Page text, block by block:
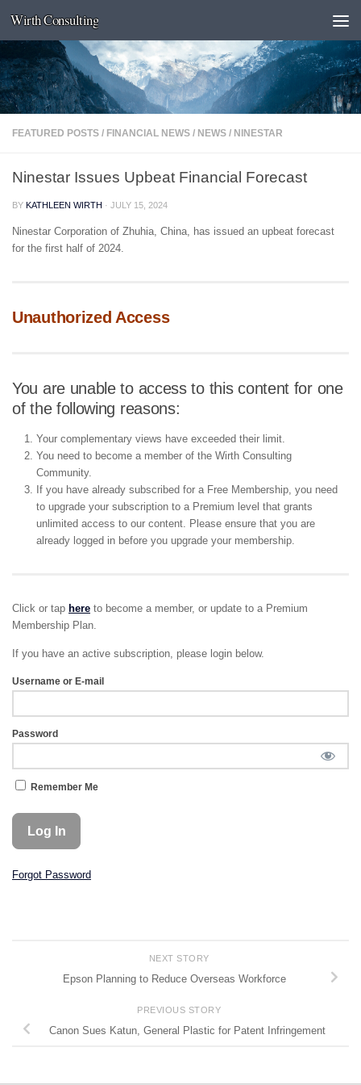
Skip to content
Wirth Consulting
FEATURED POSTS / FINANCIAL NEWS / NEWS / NINESTAR
Ninestar Issues Upbeat Financial Forecast
BY KATHLEEN WIRTH · JULY 15, 2024
Ninestar Corporation of Zhuhia, China, has issued an upbeat forecast
for the first half of 2024.
Unauthorized Access
You are unable to access to this content for one
of the following reasons:
Your complementary views have exceeded their limit.
You need to become a member of the Wirth Consulting
Community.
If you have already subscribed for a Free Membership, you need
to upgrade your subscription to a Premium level that grants
unlimited access to our content. Please ensure that you are
already logged in before you upgrade your membership.
Click or tap here to become a member, or update to a Premium
Membership Plan.
If you have an active subscription, please login below.
Username or E-mail
Password
Remember Me
Forgot Password
NEXT STORY
Epson Planning to Reduce Overseas Workforce
PREVIOUS STORY
Canon Sues Katun, General Plastic for Patent Infringement